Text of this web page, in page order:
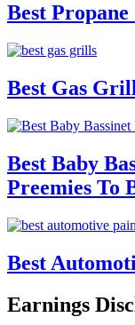
Best
Best Gas
Best Baby
Preemies To
Best
Earnings